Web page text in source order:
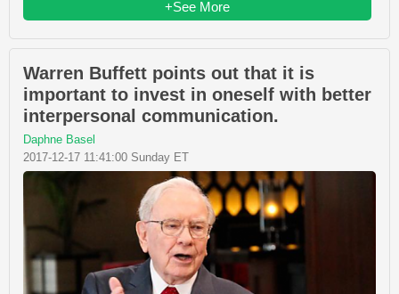
+See More
Warren Buffett points out that it is
important to invest in oneself with better
interpersonal communication.
Daphne Basel
2017-12-17 11:41:00 Sunday ET